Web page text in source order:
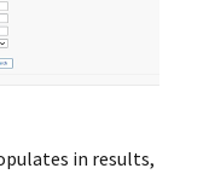
in results,